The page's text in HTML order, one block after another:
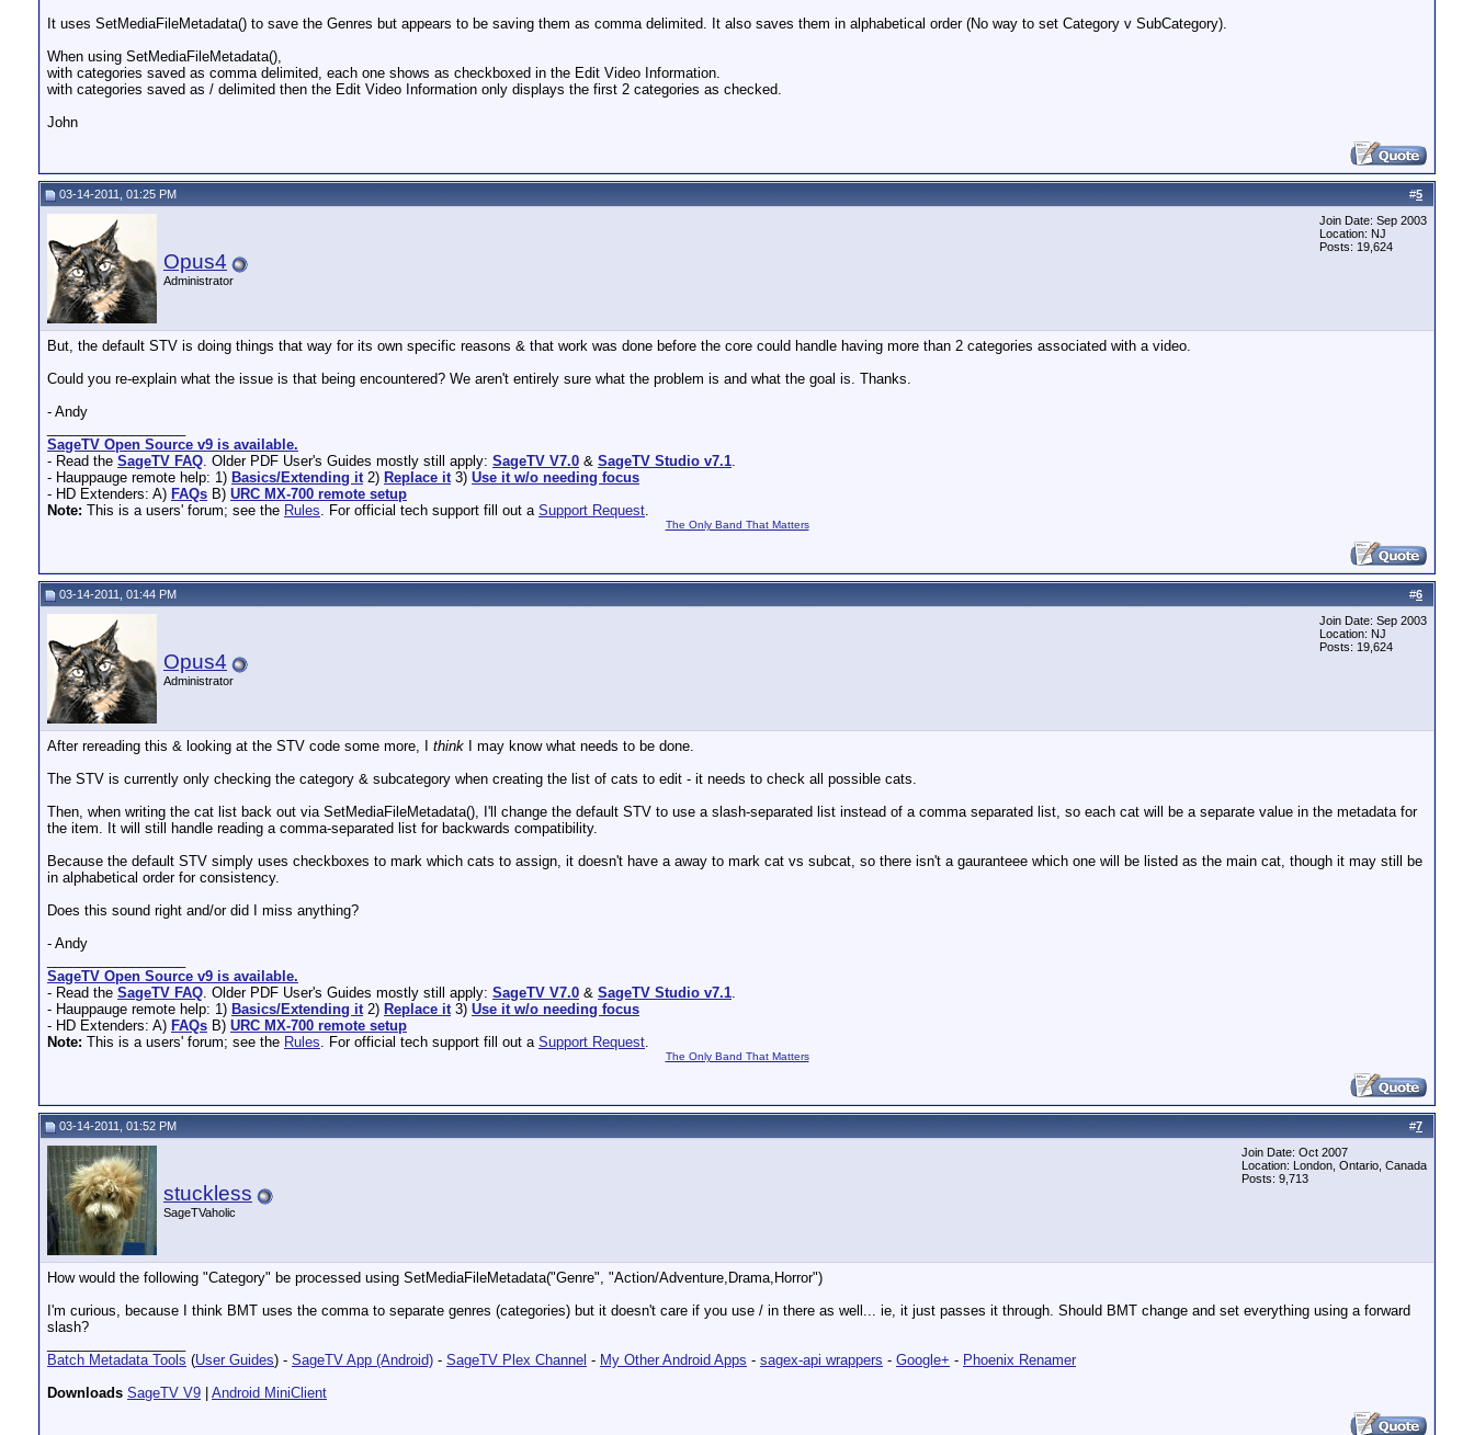
It uses SetMediaFileMetadata() to save the Genres but appears to be saving them as comma delimited. It also saves them in alphabetical order (No way to set Category v SubCategory).
When using SetMediaFileMetadata(),
with categories saved as comma delimited, each one shows as checkboxed in the Edit Video Information.
with categories saved as / delimited then the Edit Video Information only displays the first 2 categories as checked.
John
#5
03-14-2011, 01:25 PM
Opus4
Administrator
Join Date: Sep 2003
Location: NJ
Posts: 19,624
But, the default STV is doing things that way for its own specific reasons & that work was done before the core could handle having more than 2 categories associated with a video.
Could you re-explain what the issue is that being encountered? We aren't entirely sure what the problem is and what the goal is. Thanks.
- Andy
SageTV Open Source v9 is available.
- Read the SageTV FAQ. Older PDF User's Guides mostly still apply: SageTV V7.0 & SageTV Studio v7.1.
- Hauppauge remote help: 1) Basics/Extending it2) Replace it3) Use it w/o needing focus
- HD Extenders: A) FAQs B) URC MX-700 remote setup
Note: This is a users' forum; see the Rules. For official tech support fill out a Support Request.
The Only Band That Matters
#6
03-14-2011, 01:44 PM
Opus4
Administrator
Join Date: Sep 2003
Location: NJ
Posts: 19,624
After rereading this & looking at the STV code some more, I think I may know what needs to be done.
The STV is currently only checking the category & subcategory when creating the list of cats to edit - it needs to check all possible cats.
Then, when writing the cat list back out via SetMediaFileMetadata(), I'll change the default STV to use a slash-separated list instead of a comma separated list, so each cat will be a separate value in the metadata for
the item. It will still handle reading a comma-separated list for backwards compatibility.
Because the default STV simply uses checkboxes to mark which cats to assign, it doesn't have a away to mark cat vs subcat, so there isn't a gauranteee which one will be listed as the main cat, though it may still be
in alphabetical order for consistency.
Does this sound right and/or did I miss anything?
- Andy
SageTV Open Source v9 is available.
- Read the SageTV FAQ. Older PDF User's Guides mostly still apply: SageTV V7.0 & SageTV Studio v7.1.
- Hauppauge remote help: 1) Basics/Extending it2) Replace it3) Use it w/o needing focus
- HD Extenders: A) FAQs B) URC MX-700 remote setup
Note: This is a users' forum; see the Rules. For official tech support fill out a Support Request.
The Only Band That Matters
#7
03-14-2011, 01:52 PM
stuckless
SageTVaholic
Join Date: Oct 2007
Location: London, Ontario, Canada
Posts: 9,713
How would the following "Category" be processed using SetMediaFileMetadata("Genre", "Action/Adventure,Drama,Horror")
I'm curious, because I think BMT uses the comma to separate genres (categories) but it doesn't care if you use / in there as well... ie, it just passes it through. Should BMT change and set everything using a forward
slash?
Batch Metadata Tools (User Guides) - SageTV App (Android) - SageTV Plex Channel - My Other Android Apps - sagex-api wrappers - Google+ - Phoenix Renamer
Downloads SageTV V9 Android MiniClient